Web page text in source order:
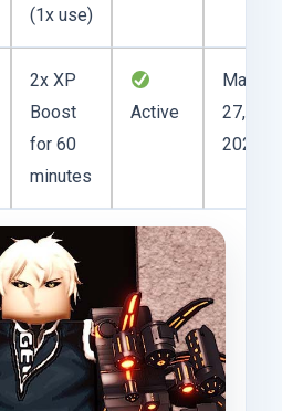
(1x use)
2x XP
Boost
for 60
minutes
Active
May
27,
2025